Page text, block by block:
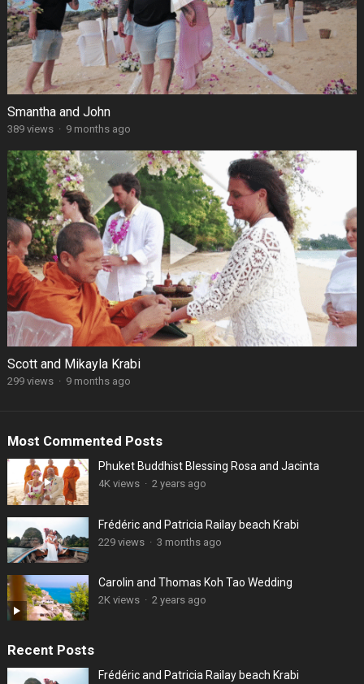
Smantha and John
389 views · 9 months ago
Scott and Mikayla Krabi
299 views · 9 months ago
Most Commented Posts
Phuket Buddhist Blessing Rosa and Jacinta
4K views · 2 years ago
Frédéric and Patricia Railay beach Krabi
229 views · 3 months ago
Carolin and Thomas Koh Tao Wedding
2K views · 2 years ago
Recent Posts
Frédéric and Patricia Railay beach Krabi